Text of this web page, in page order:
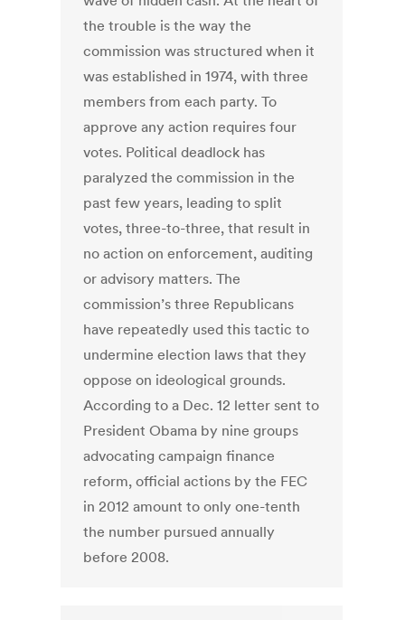
the trouble is the way the
commission was structured when it
was established in 1974, with three
members from each party. To
approve any action requires four
votes. Political deadlock has
paralyzed the commission in the
past few years, leading to split
votes, three-to-three, that result in
no action on enforcement, auditing
or advisory matters. The
commission’s three Republicans
have repeatedly used this tactic to
undermine election laws that they
oppose on ideological grounds.
According to a Dec. 12 letter sent to
President Obama by nine groups
advocating campaign finance
reform, official actions by the FEC
in 2012 amount to only one-tenth
the number pursued annually
before 2008.